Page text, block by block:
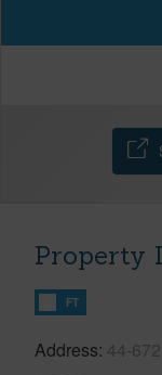
Property
FT
Address 44-